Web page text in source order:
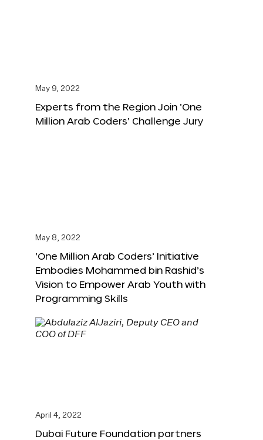
May 9, 2022
Experts from the Region Join ‘One
Million Arab Coders’ Challenge Jury
May 8, 2022
‘One Million Arab Coders’ Initiative
Embodies Mohammed bin Rashid’s
Vision to Empower Arab Youth with
Programming Skills
April 4, 2022
Dubai Future Foundation partners